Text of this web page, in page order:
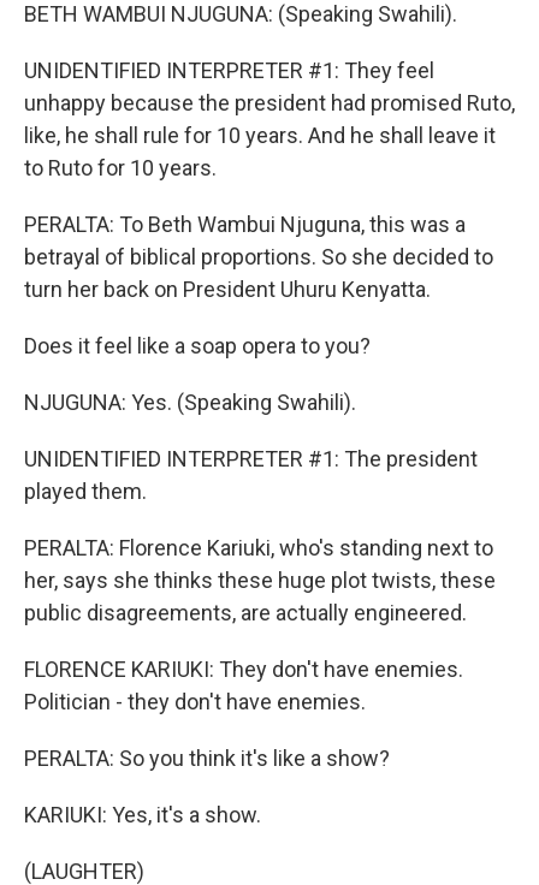
BETH WAMBUI NJUGUNA: (Speaking Swahili).
UNIDENTIFIED INTERPRETER #1: They feel
unhappy because the president had promised Ruto,
like, he shall rule for 10 years. And he shall leave it
to Ruto for 10 years.
PERALTA: To Beth Wambui Njuguna, this was a
betrayal of biblical proportions. So she decided to
turn her back on President Uhuru Kenyatta.
Does it feel like a soap opera to you?
NJUGUNA: Yes. (Speaking Swahili).
UNIDENTIFIED INTERPRETER #1: The president
played them.
PERALTA: Florence Kariuki, who's standing next to
her, says she thinks these huge plot twists, these
public disagreements, are actually engineered.
FLORENCE KARIUKI: They don't have enemies.
Politician - they don't have enemies.
PERALTA: So you think it's like a show?
KARIUKI: Yes, it's a show.
(LAUGHTER)